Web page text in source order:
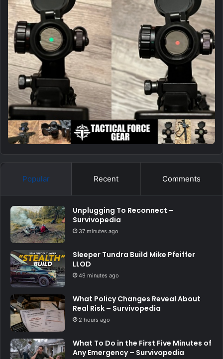
Popular Recent Comments
Unplugging To Reconnect –
Survivopedia
37 minutes ago
Sleeper Tundra Build Mike Pfeiffer
LLOD
49 minutes ago
What Policy Changes Reveal About
Real Risk – Survivopedia
2 hours ago
What To Do in the First Five Minutes of
Any Emergency – Survivopedia